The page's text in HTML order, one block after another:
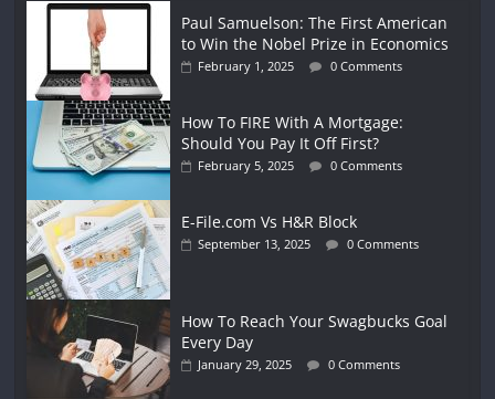
Paul Samuelson: The First American
to Win the Nobel Prize in Economics
February 1, 2025 0 Comments
How To FIRE With A Mortgage:
Should You Pay It Off First?
February 5, 2025 0 Comments
E-File.com Vs H&R Block
September 13, 2025 0 Comments
How To Reach Your Swagbucks Goal
Every Day
January 29, 2025 0 Comments